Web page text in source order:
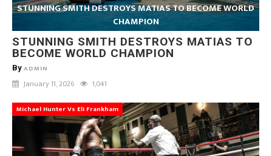
STUNNING SMITH DESTROYS MATIAS TO BECOME WORLD
CHAMPION
STUNNING SMITH DESTROYS MATIAS TO
BECOME WORLD CHAMPION
By ADMIN
January 11, 2026 1,041
Michael Hunter Vs Eli Frankham